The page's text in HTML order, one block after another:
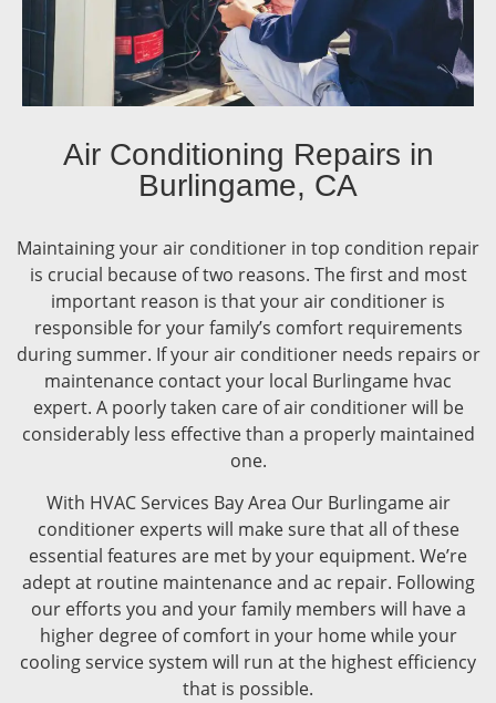
Air Conditioning Repairs in
Burlingame, CA
Maintaining your air conditioner in top condition repair
is crucial because of two reasons. The first and most
important reason is that your air conditioner is
responsible for your family’s comfort requirements
during summer. If your air conditioner needs repairs or
maintenance contact your local Burlingame hvac
expert. A poorly taken care of air conditioner will be
considerably less effective than a properly maintained
one.
With HVAC Services Bay Area Our Burlingame air
conditioner experts will make sure that all of these
essential features are met by your equipment. We’re
adept at routine maintenance and ac repair. Following
our efforts you and your family members will have a
higher degree of comfort in your home while your
cooling service system will run at the highest efficiency
that is possible.